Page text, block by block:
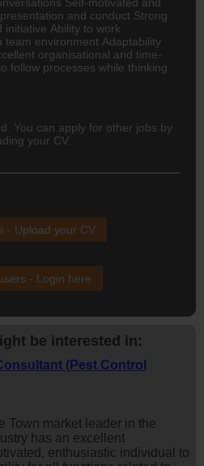
and conduct Strong
initiative Ability to work
team environment Adaptability
organisational and time-
follow processes while thinking
You can apply for other jobs by
your CV.
- Upload your CV
- Login here
be interested in:
(Pest Control
Town market leader in the
has an excellent
enthusiastic individual to